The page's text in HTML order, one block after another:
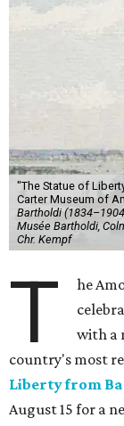
"The Statue of
Carter Museum of
Bartholdi
Musée Bartholdi,
Chr. Kempf
T
he
with a
country's most
Liberty from
August 15 for a